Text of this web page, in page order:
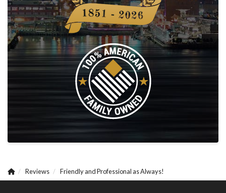
Reviews Friendly and Professional as Always!